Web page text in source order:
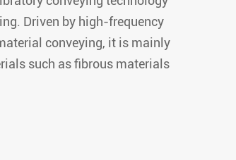
Driven by high-frequency
conveying, it is mainly
such as fibrous materials